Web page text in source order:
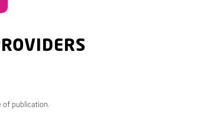
of publication.